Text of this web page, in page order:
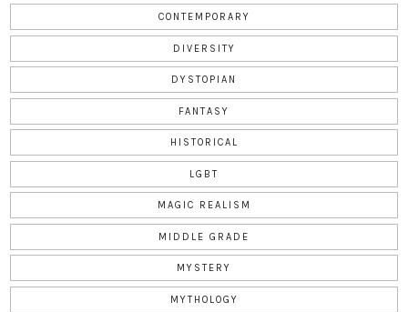
CONTEMPORARY
DIVERSITY
DYSTOPIAN
FANTASY
HISTORICAL
LGBT
MAGIC REALISM
MIDDLE GRADE
MYSTERY
MYTHOLOGY